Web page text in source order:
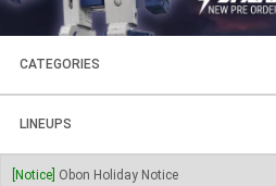
CATEGORIES
FIGURES
PLASTIC KITS
LINEUPS
SOUL OF CHOGOKIN
[Notice] Obon Holiday Notice